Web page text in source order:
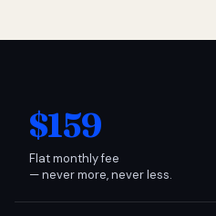
$159
Flat monthly fee
— never more, never less.